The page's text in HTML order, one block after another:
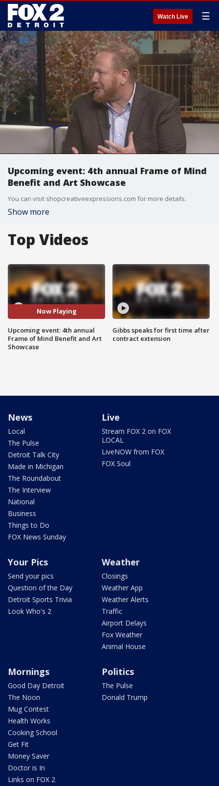
Watch Live ☰
Upcoming event: 4th annual Frame of Mind
Benefit and Art Showcase
You can visit shopcreativeexpressions.com for more details.
Show more
Top Videos
Now Playing
Upcoming event: 4th annual
Frame of Mind Benefit and Art
Showcase
Gibbs speaks for first time after
contract extension
News
Local
The Pulse
Detroit Talk City
Made in Michigan
The Roundabout
The Interview
National
Business
Things to Do
FOX News Sunday
Live
Stream FOX 2 on FOX
LOCAL
LiveNOW from FOX
FOX Soul
Your Pics
Send your pics
Question of the Day
Detroit Sports Trivia
Look Who's 2
Weather
Closings
Weather App
Weather Alerts
Traffic
Airport Delays
Fox Weather
Animal House
Mornings
Good Day Detroit
The Noon
Mug Contest
Health Works
Cooking School
Get Fit
Money Saver
Doctor is In
Links on FOX 2
Politics
The Pulse
Donald Trump